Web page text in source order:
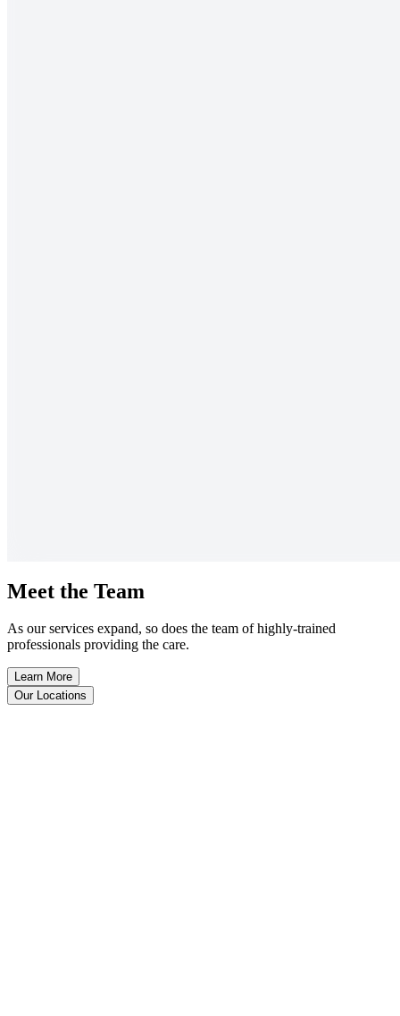
Meet the Team
As our services expand, so does the team of highly-trained
professionals providing the care.
Learn More
Our Locations